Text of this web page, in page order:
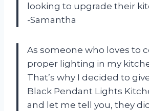
looking to upgrade their
-Samantha
As someone who loves to
proper lighting in my
That’s why I decided to
Black Pendant Lights
and let me tell you, they